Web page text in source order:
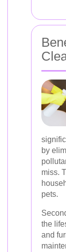
by
miss.
pets.
the
and